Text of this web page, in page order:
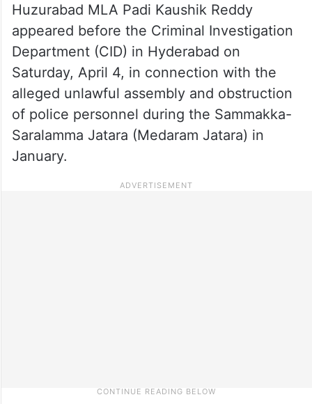
Huzurabad MLA Padi Kaushik Reddy
appeared before the Criminal Investigation
Department (CID) in Hyderabad on
Saturday, April 4, in connection with the
alleged unlawful assembly and obstruction
of police personnel during the Sammakka-
Saralamma Jatara (Medaram Jatara) in
January.